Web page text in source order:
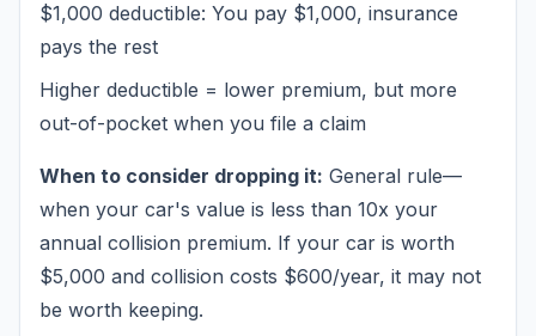
$1,000 deductible: You pay $1,000, insurance
pays the rest
Higher deductible = lower premium, but more
out-of-pocket when you file a claim
When to consider dropping it: General rule—
when your car's value is less than 10x your
annual collision premium. If your car is worth
$5,000 and collision costs $600/year, it may not
be worth keeping.